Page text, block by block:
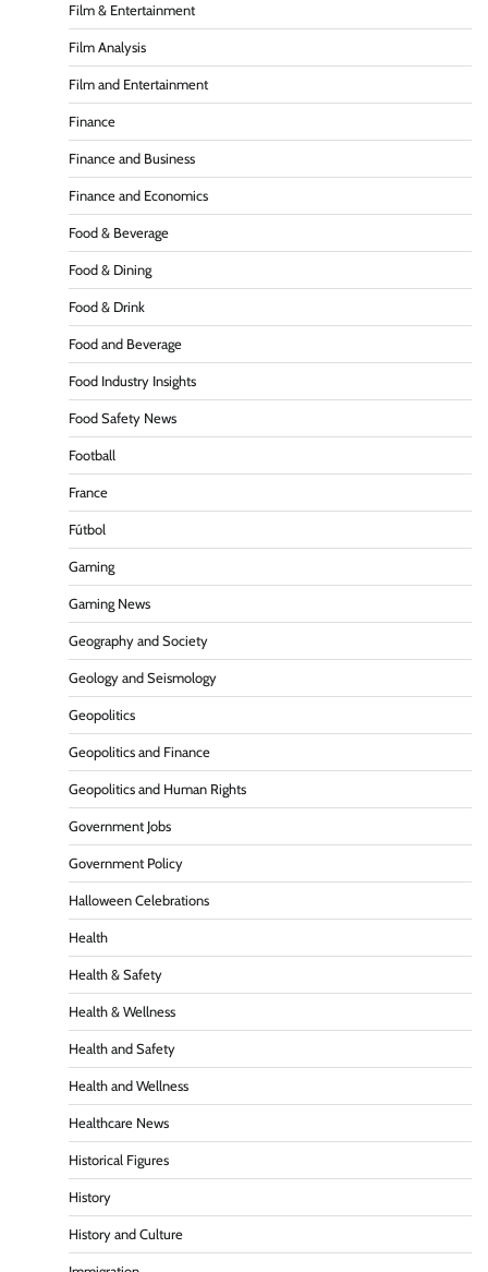
Film & Entertainment
Film Analysis
Film and Entertainment
Finance
Finance and Business
Finance and Economics
Food & Beverage
Food & Dining
Food & Drink
Food and Beverage
Food Industry Insights
Food Safety News
Football
France
Fútbol
Gaming
Gaming News
Geography and Society
Geology and Seismology
Geopolitics
Geopolitics and Finance
Geopolitics and Human Rights
Government Jobs
Government Policy
Halloween Celebrations
Health
Health & Safety
Health & Wellness
Health and Safety
Health and Wellness
Healthcare News
Historical Figures
History
History and Culture